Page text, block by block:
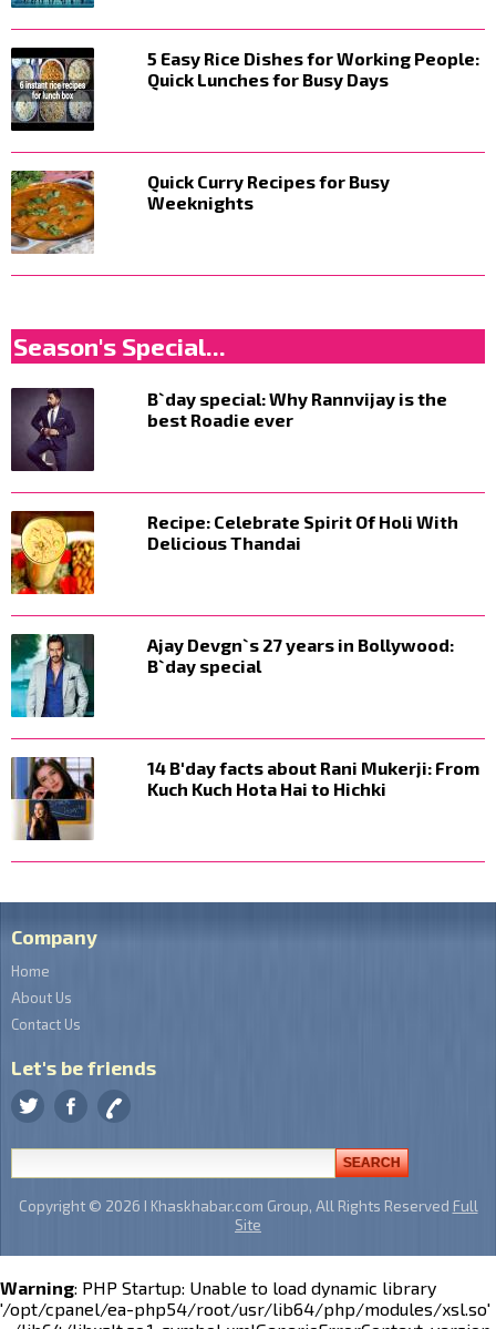
5 Easy Rice Dishes for Working People:
Quick Lunches for Busy Days
Quick Curry Recipes for Busy
Weeknights
Season's Special...
B`day special: Why Rannvijay is the
best Roadie ever
Recipe: Celebrate Spirit Of Holi With
Delicious Thandai
Ajay Devgn`s 27 years in Bollywood:
B`day special
14 B'day facts about Rani Mukerji: From
Kuch Kuch Hota Hai to Hichki
Company
Home
About Us
Contact Us
Let's be friends
Copyright © 2026 I Khaskhabar.com Group, All Rights Reserved Full
Site
Warning: PHP Startup: Unable to load dynamic library
'/opt/cpanel/ea-php54/root/usr/lib64/php/modules/xsl.so'